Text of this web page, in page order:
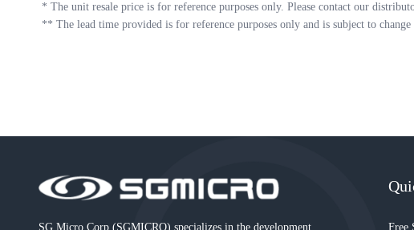
* The unit resale price is for reference purposes only. Please contact our
** The lead time provided is for reference purposes only and is subject to
SG Micro Corp (SGMICRO) specializes in the development, Free